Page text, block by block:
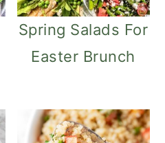
Spring Salads For
Easter Brunch